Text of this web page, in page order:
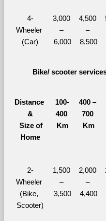
4-
Wheeler
(Car)
3,000
–
6,000
4,500
–
8,500
Bike/ scooter
Distance
&
Size of
Home
100-
400
Km
400 –
700
Km
2-
Wheeler
(Bike,
Scooter)
1,500
–
3,500
2,000
–
4,400